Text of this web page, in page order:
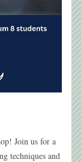
Join us for a
techniques and